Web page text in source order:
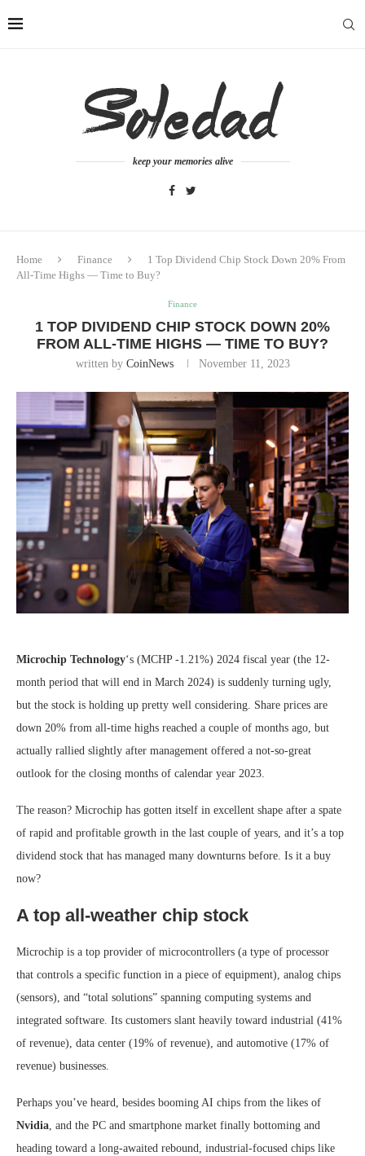
keep your memories alive
Home Finance
1 Top Dividend Chip Stock Down 20% From
All-Time Highs — Time to Buy?
Finance
1 TOP DIVIDEND CHIP STOCK DOWN 20%
FROM ALL-TIME HIGHS — TIME TO BUY?
written by CoinNews November 11, 2023
Microchip Technology‘s (MCHP-1.21%) 2024 fiscal year (the 12-
month period that will end in March 2024) is suddenly turning ugly,
but the stock is holding up pretty well considering. Share prices are
down 20% from all-time highs reached a couple of months ago, but
actually rallied slightly after management offered a not-so-great
outlook for the closing months of calendar year 2023.
The reason? Microchip has gotten itself in excellent shape after a spate
of rapid and profitable growth in the last couple of years, and it’s a top
dividend stock that has managed many downturns before. Is it a buy
now?
A top all-weather chip stock
Microchip is a top provider of microcontrollers (a type of processor
that controls a specific function in a piece of equipment), analog chips
(sensors), and “total solutions” spanning computing systems and
integrated software. Its customers slant heavily toward industrial (41%
of revenue), data center (19% of revenue), and automotive (17% of
revenue) businesses.
Perhaps you’ve heard, besides booming AI chips from the likes of
Nvidia, and the PC and smartphone market finally bottoming and
heading toward a long-awaited rebound, industrial-focused chips like